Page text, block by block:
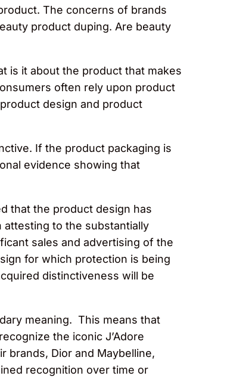
The concerns of brands
product duping. Are beauty
is it about the product that makes
often rely upon product
design and product
If the product packaging is
evidence showing that
that the product design has
to the substantially
sales and advertising of the
for which protection is being
distinctiveness will be
meaning. This means that
the iconic J’Adore
brands, Dior and Maybelline,
recognition over time or